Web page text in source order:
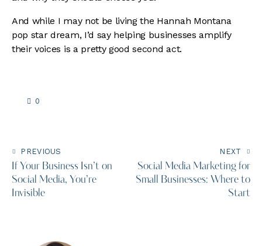
And while I may not be living the Hannah Montana
pop star dream, I’d say helping businesses amplify
their voices is a pretty good second act.
0
PREVIOUS
If Your Business Isn’t on
Social Media, You’re
Invisible
NEXT
Social Media Marketing for
Small Businesses: Where to
Start